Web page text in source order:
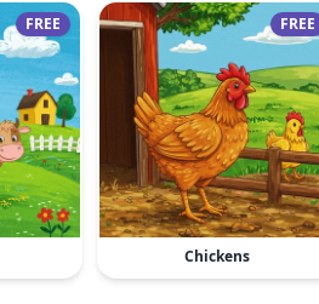
FREE FREE
Chickens